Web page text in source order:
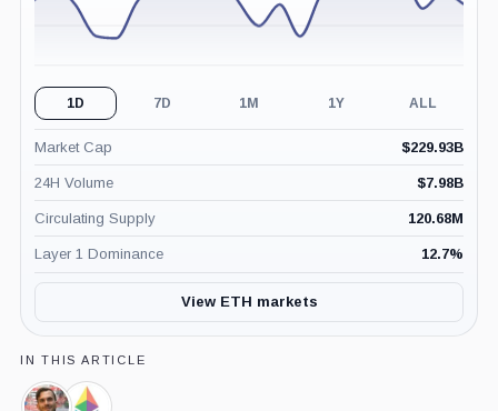
1D 7D 1M 1Y ALL
Market Cap $229.93B
24H Volume $7.98B
Circulating Supply 120.68M
Layer 1 Dominance 12.7%
View ETH markets
IN THIS ARTICLE